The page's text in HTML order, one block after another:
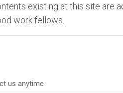
existing at this site are
work fellows.
us anytime